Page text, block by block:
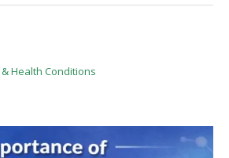
Health Conditions